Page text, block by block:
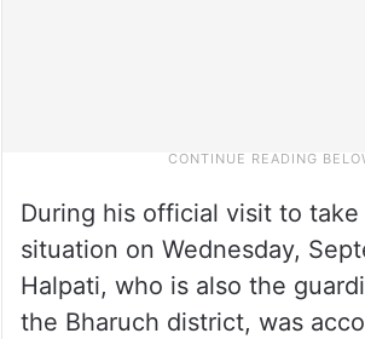
During his official visit to
situation on Wednesday,
Halpati, who is also the
the Bharuch district, was